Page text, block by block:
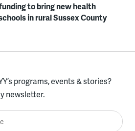
to bring new health
in rural Sussex County
programs, events & stories?
newsletter.